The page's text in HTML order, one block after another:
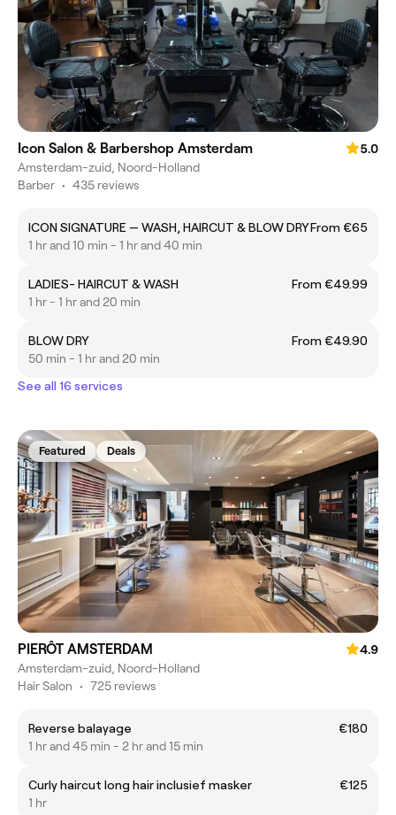
Icon Salon & Barbershop Amsterdam
5.0
Amsterdam-zuid, Noord-Holland
Barber • 435 reviews
ICON SIGNATURE — WASH, HAIRCUT & BLOW DRYFrom €65
1 hr and 10 min - 1 hr and 40 min
LADIES- HAIRCUT & WASH
From €49.99
1 hr - 1 hr and 20 min
BLOW DRY
From €49.90
50 min - 1 hr and 20 min
See all 16 services
Featured Deals
PIERÔT AMSTERDAM
4.9
Amsterdam-zuid, Noord-Holland
Hair Salon • 725 reviews
Reverse balayage
€180
1 hr and 45 min - 2 hr and 15 min
Curly haircut long hair inclusief masker
€125
1 hr